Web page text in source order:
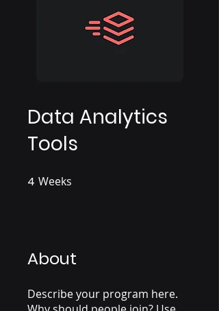
Data Analytics
Tools
4 Weeks
About
Describe your program here.